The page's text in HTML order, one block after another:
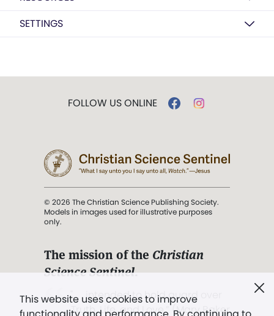
SETTINGS
This website uses cookies to improve
FOLLOW US ONLINE
© 2026 The Christian Science Publishing Society.
Models in images used for illustrative purposes
only.
The mission of the Christian
Science Sentinel.
". . . intended to hold guard over
Truth, Life, and Love.” (Mary Baker